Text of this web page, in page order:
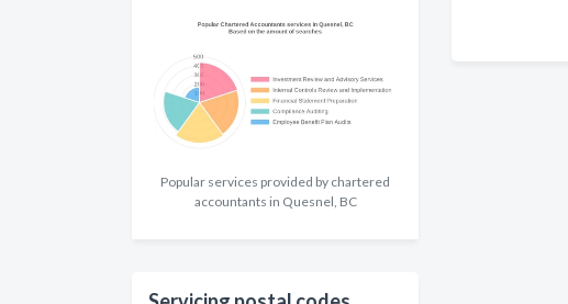
Popular services provided by chartered
accountants in Quesnel, BC